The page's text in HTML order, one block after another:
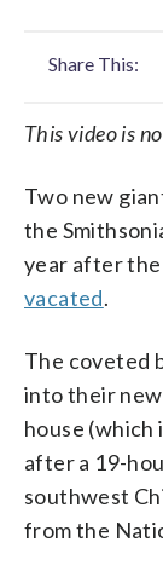
Share This:
This video is
Two new
the
year after the
vacated.
The coveted
into their new
house (which
after a 19-
southwest
from the